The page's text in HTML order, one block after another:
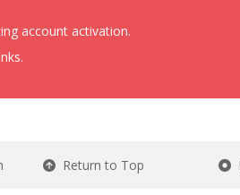
account activation.
Return to Top